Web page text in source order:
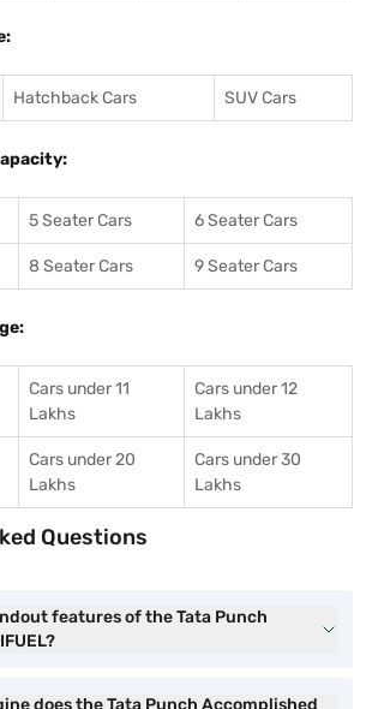
Hatchback Cars SUV Cars
5 Seater Cars 6 Seater Cars
8 Seater Cars 9 Seater Cars
Cars under 11
Lakhs
Cars under 12
Lakhs
Cars under 20
Lakhs
Cars under 30
Lakhs
Questions
features of the Tata Punch
does the Tata Punch Accomplished